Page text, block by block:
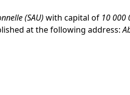
(SAU) with capital of 10 000
at the following address: